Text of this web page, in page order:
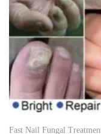
Fast Nail Fungal